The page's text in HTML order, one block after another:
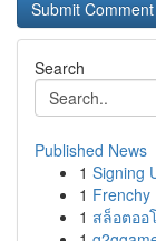
Search
Published News
1 Signing
1 Frenchy
1 สล็อตออ